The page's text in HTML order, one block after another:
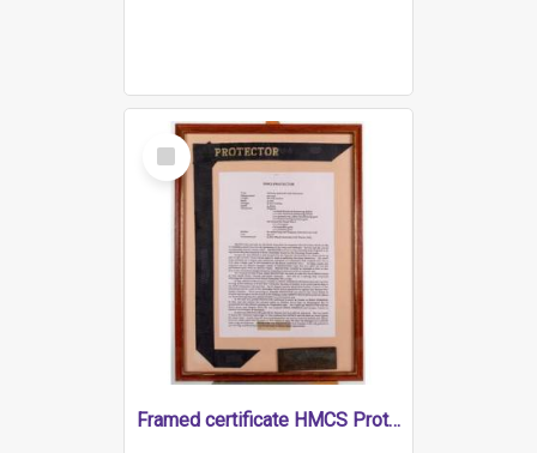
Select
Item
Framed certificate HMCS Protector